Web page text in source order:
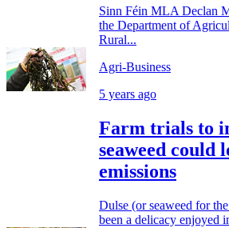
Sinn Féin MLA Declan
the Department of
Rural...
Agri-Business
5 years ago
Farm trials to
seaweed could
emissions
Dulse (or seaweed for
been a delicacy enjoyed